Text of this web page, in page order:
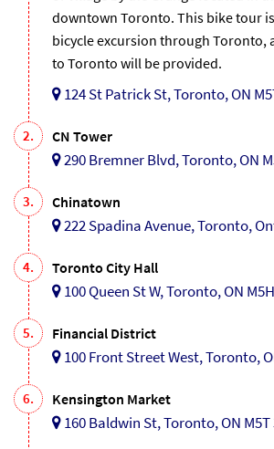
downtown Toronto. This bike tour
bicycle excursion through
to Toronto will be provided.
124 St Patrick St, Toronto, ON
2. CN Tower
290 Bremner Blvd, Toronto, ON
3. Chinatown
222 Spadina Avenue, Toronto,
4. Toronto City Hall
100 Queen St W, Toronto, ON
5. Financial District
100 Front Street West, Toronto,
6. Kensington Market
160 Baldwin St, Toronto, ON